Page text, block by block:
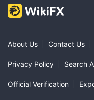
About Us Contact Us
Privacy Policy Search
Official Verification